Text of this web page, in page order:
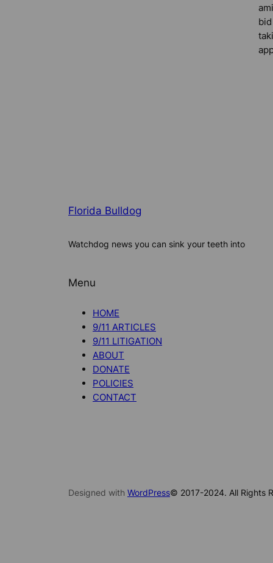
Florida Bulldog
Watchdog news you can sink your teeth into
Menu
HOME
9/11 ARTICLES
9/11 LITIGATION
ABOUT
DONATE
POLICIES
CONTACT
Designed with WordPress© 2017-2024. All Rights